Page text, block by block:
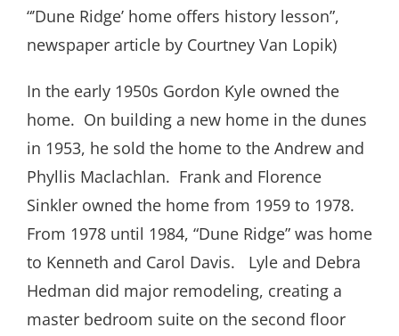
“’Dune Ridge’ home offers history lesson”,
newspaper article by Courtney Van Lopik)
In the early 1950s Gordon Kyle owned the
home. On building a new home in the dunes
in 1953, he sold the home to the Andrew and
Phyllis Maclachlan. Frank and Florence
Sinkler owned the home from 1959 to 1978.
From 1978 until 1984, “Dune Ridge” was home
to Kenneth and Carol Davis. Lyle and Debra
Hedman did major remodeling, creating a
master bedroom suite on the second floor